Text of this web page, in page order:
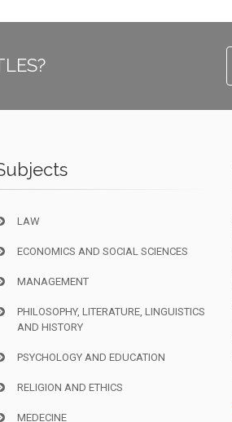
LAW
ECONOMICS AND SOCIAL SCIENCES
MANAGEMENT
PHILOSOPHY, LITERATURE, LINGUISTICS
AND HISTORY
PSYCHOLOGY AND EDUCATION
RELIGION AND ETHICS
MEDECINE